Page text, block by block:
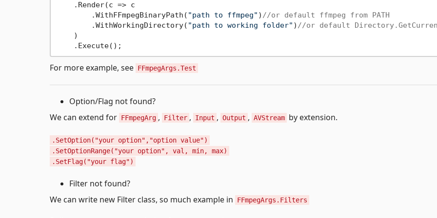
    .Render(c => c
        .WithFFmpegBinaryPath(
"path to ffmpeg" ) //or default ffmpeg from PATH
        .WithWorkingDirectory(
"path to working folder" ) //or default
    )
For more example, see FFmpegArgs.Test
Option/Flag not found?
We can extend for FFmpegArg , Filter , Input , Output , AVStream by extension.
.SetOption("your option","option value")
.SetOptionRange("your option", val, min, max)
.SetFlag("your flag")
Filter not found?
We can write new Filter class, so much example in
FFmpegArgs.Filters